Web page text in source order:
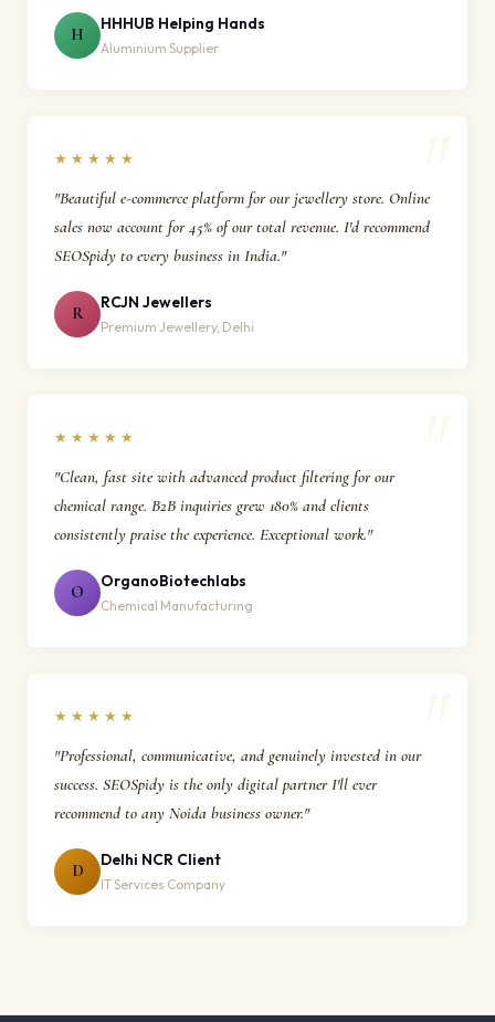
H
HHHUB Helping Hands
Aluminium Supplier
★★★★★
"Beautiful e-commerce platform for our jewellery store. Online
sales now account for 45% of our total revenue. I'd recommend
SEOSpidy to every business in India."
R
RCJN Jewellers
Premium Jewellery, Delhi
★★★★★
"Clean, fast site with advanced product filtering for our
chemical range. B2B inquiries grew 180% and clients
consistently praise the experience. Exceptional work."
O
OrganoBiotechlabs
Chemical Manufacturing
★★★★★
"Professional, communicative, and genuinely invested in our
success. SEOSpidy is the only digital partner I'll ever
recommend to any Noida business owner."
D
Delhi NCR Client
IT Services Company